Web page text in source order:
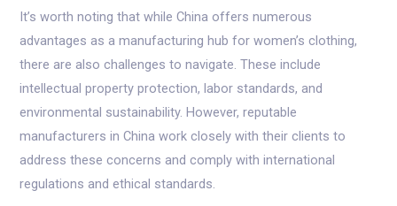
It’s worth noting that while China offers numerous
advantages as a manufacturing hub for women’s clothing,
there are also challenges to navigate. These include
intellectual property protection, labor standards, and
environmental sustainability. However, reputable
manufacturers in China work closely with their clients to
address these concerns and comply with international
regulations and ethical standards.